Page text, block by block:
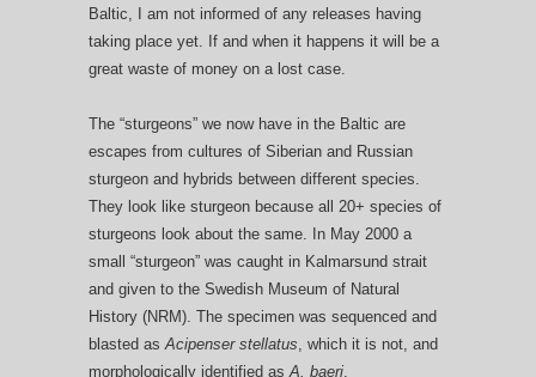
Baltic, I am not informed of any releases having
taking place yet. If and when it happens it will be a
great waste of money on a lost case.
The “sturgeons” we now have in the Baltic are
escapes from cultures of Siberian and Russian
sturgeon and hybrids between different species.
They look like sturgeon because all 20+ species of
sturgeons look about the same. In May 2000 a
small “sturgeon” was caught in Kalmarsund strait
and given to the Swedish Museum of Natural
History (NRM). The specimen was sequenced and
blasted asAcipenser stellatus, which it is not, and
morphologically identified asA. baeri.